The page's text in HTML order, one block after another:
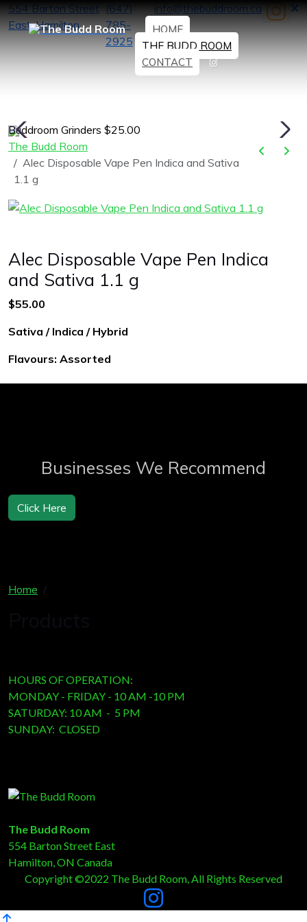
554 Barton Street
East, Hamilton
(647)
785-
2925
info@thebuddroom.ca
HOME
THE BUDD ROOM
CONTACT
Buddroom Grinders $25.00
The Budd Room
Alec Disposable Vape Pen Indica and Sativa
1.1 g
Alec Disposable Vape Pen Indica
and Sativa 1.1 g
$55.00
Sativa / Indica / Hybrid
Flavours: Assorted
Businesses We Recommend
Click Here
Home
HOURS OF OPERATION:
MONDAY - FRIDAY - 10 AM -10 PM
SATURDAY: 10 AM - 5 PM
SUNDAY: CLOSED
The Budd Room
554 Barton Street East
Hamilton, ON Canada
Copyright ©2022 The Budd Room, All Rights Reserved